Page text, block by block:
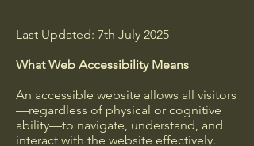
Last Updated: 7th July 2025
What Web Accessibility Means
An accessible website allows all visitors
—regardless of physical or cognitive
ability—to navigate, understand, and
interact with the website effectively.